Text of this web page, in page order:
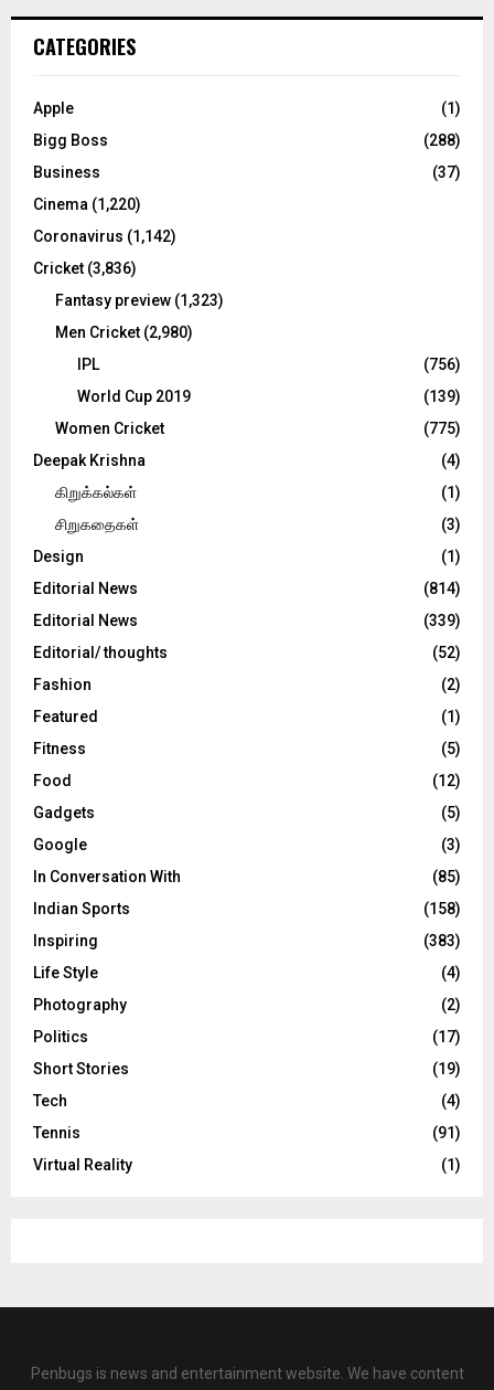
h
o
:
C
CATEGORIES
Apple
(1)
Bigg Boss
(288)
Business
(37)
Cinema (1,220)
Coronavirus (1,142)
Cricket (3,836)
Fantasy preview (1,323)
Men Cricket (2,980)
IPL
(756)
World Cup 2019
(139)
Women Cricket
(775)
Deepak Krishna
(4)
கிறுக்கல்கள்
(1)
சிறுகதைகள்
(3)
Design
(1)
Editorial News
(814)
Editorial News
(339)
Editorial/ thoughts
(52)
Fashion
(2)
Featured
(1)
Fitness
(5)
Food
(12)
Gadgets
(5)
Google
(3)
In Conversation With
(85)
Indian Sports
(158)
Inspiring
(383)
Life Style
(4)
Photography
(2)
Politics
(17)
Short Stories
(19)
Tech
(4)
Tennis
(91)
Virtual Reality
(1)
Penbugs is news and entertainment website. We have content